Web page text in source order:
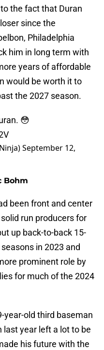
the fact that Duran
since the
Philadelphia
him in long term with
years of affordable
would be worth it to
the 2027 season.
😳
September 12,
Bohm
been front and center
run producers for
up back-to-back 15-
in 2023 and
prominent role by
for much of the 2024
year-old third baseman
last year left a lot to be
his future with the